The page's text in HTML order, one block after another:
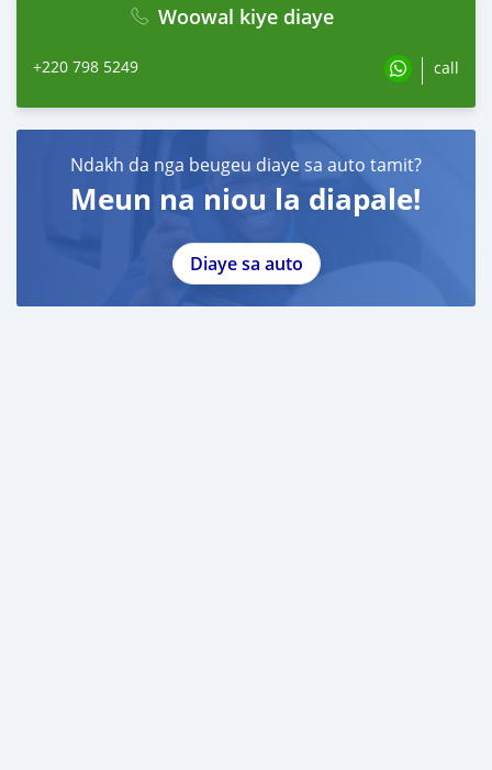
Woowal kiye diaye
+220 798 5249 call
Ndakh da nga beugeu diaye sa auto tamit?
Meun na niou la diapale!
Diaye sa auto